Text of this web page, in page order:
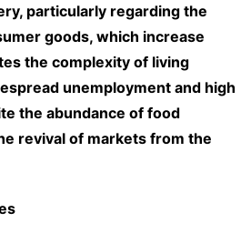
particularly regarding the
goods, which increase
the complexity of living
unemployment and high
the abundance of food
revival of markets from the